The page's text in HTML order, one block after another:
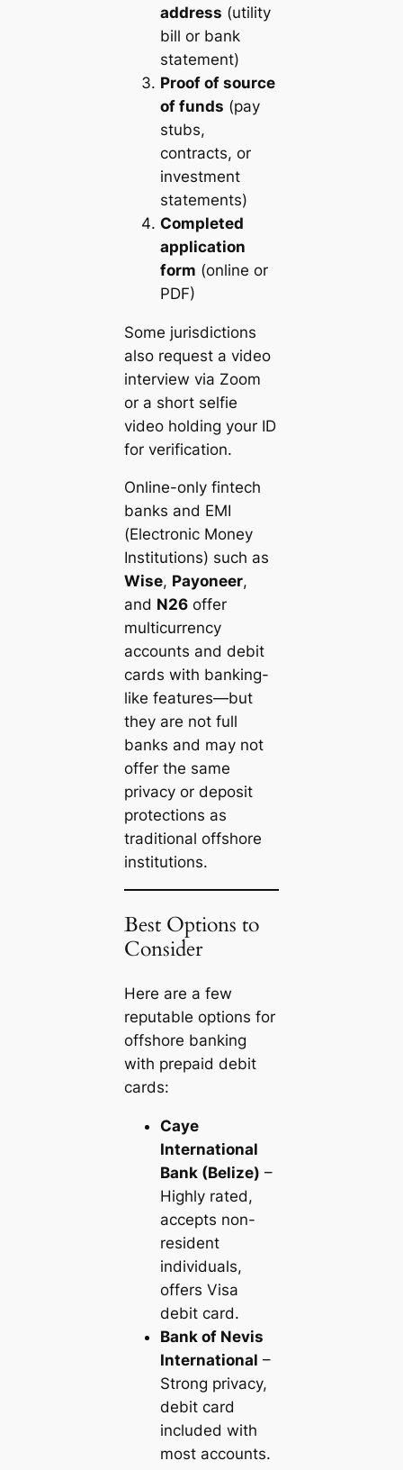
address (utility
bill or bank
statement)
Proof of source
of funds (pay
stubs,
contracts, or
investment
statements)
Completed
application
form (online or
PDF)
Some jurisdictions
also request a video
interview via Zoom
or a short selfie
video holding your ID
for verification.
Online-only fintech
banks and EMI
(Electronic Money
Institutions) such as
Wise, Payoneer,
and N26offer
multicurrency
accounts and debit
cards with banking-
like features—but
they are not full
banks and may not
offer the same
privacy or deposit
protections as
traditional offshore
institutions.
Best Options to
Consider
Here are a few
reputable options for
offshore banking
with prepaid debit
cards:
Caye
International
Bank (Belize) –
Highly rated,
accepts non-
resident
individuals,
offers Visa
debit card.
Bank of Nevis
International –
Strong privacy,
debit card
included with
most accounts.